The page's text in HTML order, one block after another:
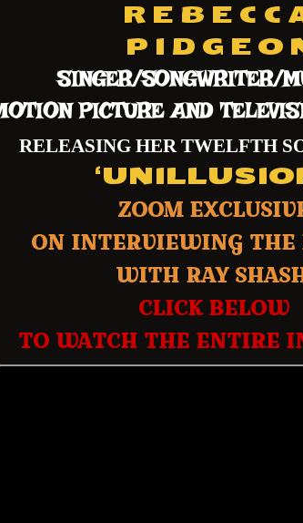
R E B E C C
P I D G E O
SINGER/SONGWRITER/
PICTURE AND
RELEASING HER TWELFTH
ZOOM
ON INTERVIEWING THE
WITH RAY
CLICK BELOW
TO WATCH THE ENTIRE